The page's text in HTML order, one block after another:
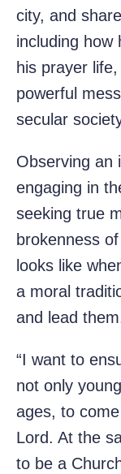
city, and
including how
his prayer
powerful
secular
Observing an
engaging in
seeking true
brokenness
looks like
a moral
and lead
“I want to
not only
ages, to
Lord. At the
to be a